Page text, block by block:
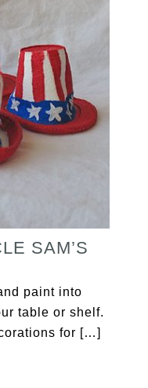
SAM’S
paint into
table or shelf.
for […]